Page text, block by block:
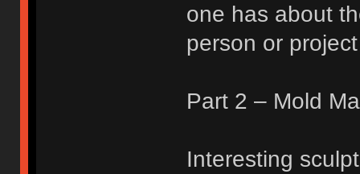
one has about
person or
Part 2 – Mold
Interesting